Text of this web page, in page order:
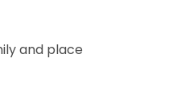
and place